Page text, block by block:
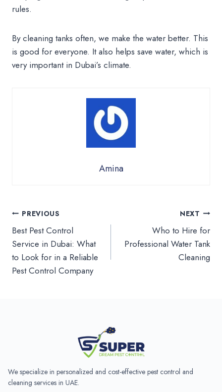
rules.
By cleaning tanks often, we make the water better. This
is good for everyone. It also helps save water, which is
very important in Dubai’s climate.
Amina
Post
navigation
PREVIOUS
Best Pest Control
Service in Dubai: What
to Look for in a Reliable
Pest Control Company
NEXT
Who to Hire for
Professional Water Tank
Cleaning
We specialize in personalized and cost-effective pest control and
cleaning services in UAE.